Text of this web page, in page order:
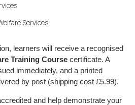
Services
learners will receive a recognised
Training Course certificate. A
immediately, and a printed
by post (shipping cost £5.99).
and help demonstrate your